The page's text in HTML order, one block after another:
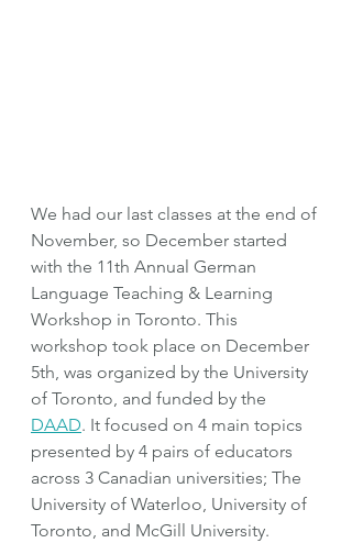
We had our last classes at the end of
November, so December started
with the 11th Annual German
Language Teaching & Learning
Workshop in Toronto. This
workshop took place on December
5th, was organized by the University
of Toronto, and funded by the
DAAD. It focused on 4 main topics
presented by 4 pairs of educators
across 3 Canadian universities; The
University of Waterloo, University of
Toronto, and McGill University.